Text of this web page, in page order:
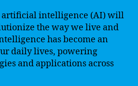
artificial intelligence (AI) will
the way we live and
has become an
daily lives, powering
and applications across